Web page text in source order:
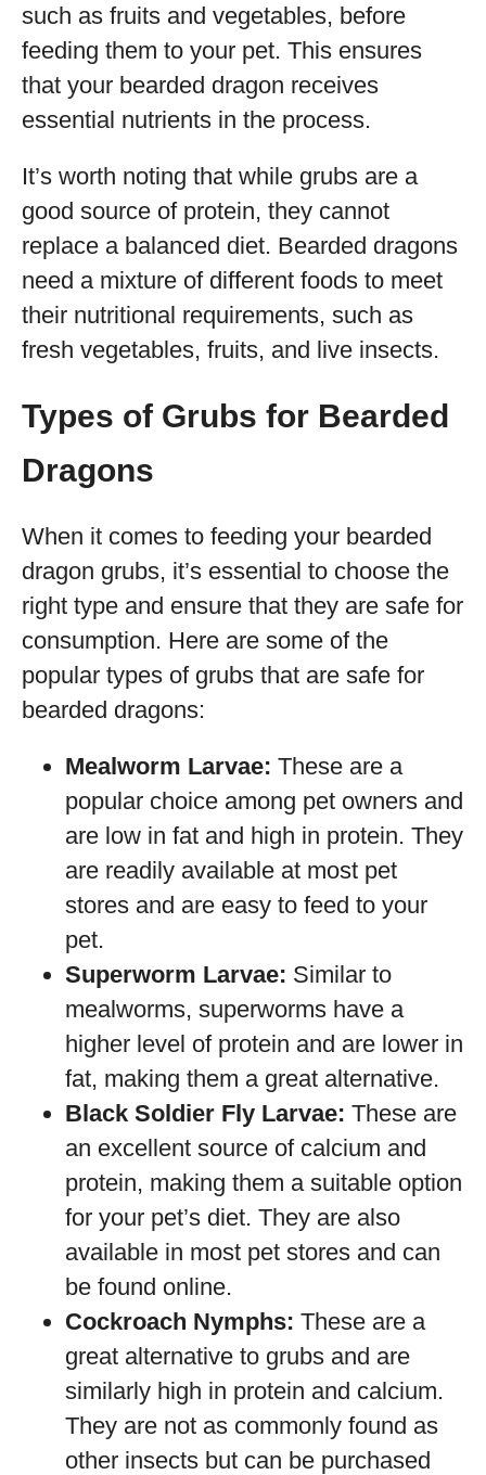
such as fruits and vegetables, before
feeding them to your pet. This ensures
that your bearded dragon receives
essential nutrients in the process.
It’s worth noting that while grubs are a
good source of protein, they cannot
replace a balanced diet. Bearded dragons
need a mixture of different foods to meet
their nutritional requirements, such as
fresh vegetables, fruits, and live insects.
Types of Grubs for Bearded
Dragons
When it comes to feeding your bearded
dragon grubs, it’s essential to choose the
right type and ensure that they are safe for
consumption. Here are some of the
popular types of grubs that are safe for
bearded dragons:
Mealworm Larvae: These are a
popular choice among pet owners and
are low in fat and high in protein. They
are readily available at most pet
stores and are easy to feed to your
pet.
Superworm Larvae: Similar to
mealworms, superworms have a
higher level of protein and are lower in
fat, making them a great alternative.
Black Soldier Fly Larvae: These are
an excellent source of calcium and
protein, making them a suitable option
for your pet’s diet. They are also
available in most pet stores and can
be found online.
Cockroach Nymphs: These are a
great alternative to grubs and are
similarly high in protein and calcium.
They are not as commonly found as
other insects but can be purchased